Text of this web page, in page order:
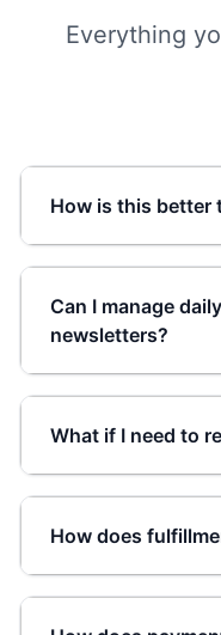
Everything
How is this better
Can I manage
newsletters?
What if I need to
How does